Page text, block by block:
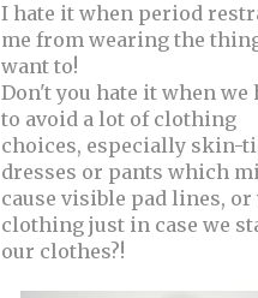
I hate it when period
me from wearing the
want to!
Don't you hate it when we
to avoid a lot of clothing
choices, especially skin-
dresses or pants which
cause visible pad lines,
clothing just in case we
our clothes?!